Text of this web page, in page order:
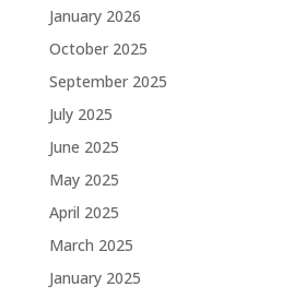
January 2026
October 2025
September 2025
July 2025
June 2025
May 2025
April 2025
March 2025
January 2025